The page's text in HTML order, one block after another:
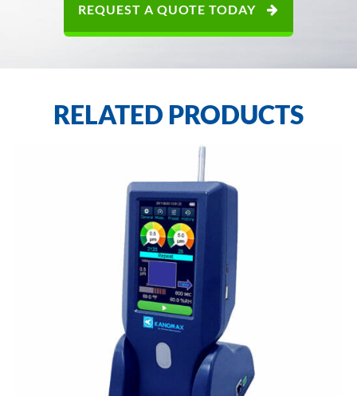
REQUEST A QUOTE TODAY
RELATED PRODUCTS